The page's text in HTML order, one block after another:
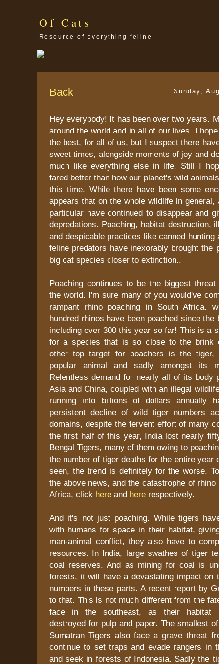
Of Cats
Resource of everything feline
Sunday,
Back
Hey everybody! It has been over two years.
around the world and in all of our lives. I
the best, for all of us, but I suspect there
sweet times, alongside moments of joy and
much like everything else in life. Still I
fared better than how our planet's wild
this time. While there have been some
appears that on the whole wildlife in general,
particular have continued to disappear and
depredations. Poaching, habitat destruction,
and despicable practices like canned hunting
feline predators have inexorably brought the
big cat species closer to extinction..
Poaching continues to be the biggest
the world. I'm sure many of you would've
rampant rhino poaching in South Africa,
hundred rhinos have been poached since the
including over 300 this year so far! This is a
for a species that is so close to the brink
other top target for poachers is the tiger,
popular animal and sadly amongst its
Relentless demand for nearly all of its body
Asia and China, coupled with an illegal
running into billions of dollars annually
persistent decline of wild tiger numbers
domains, despite the fervent effort of many
the first half of this year, India lost nearly
Bengal Tigers, many of them owing to
the number of tiger deaths for the entire year
seen, the trend is definitely for the worse.
the above news, and the catastrophe of rhino
Africa, click here and here respectively.
And it's not just poaching. While tigers
with humans for space in their habitat,
man-animal conflict, they also have to
resources. In India, large swathes of tiger
coal reserves. And as mining for coal is
forests, it will have a devastating impact on
numbers in these parts. A recent report by
to that. This is not much different from the
face in the southeast, as their habitat
destroyed for pulp and paper. The smallest
Sumatran Tigers also face a grave threat
continue to set traps and evade rangers in
and seek in forests of Indonesia. Sadly the